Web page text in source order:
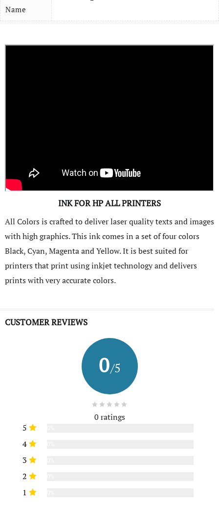
Name
INK FOR HP ALL PRINTERS
All Colors is crafted to deliver laser quality texts and images
with high graphics. This ink comes in a set of four colors
Black, Cyan, Magenta and Yellow. It is best suited for
printers that print using inkjet technology and delivers
prints with very accurate colors.
CUSTOMER REVIEWS
0/5
0 ratings
5
4
3
2
1